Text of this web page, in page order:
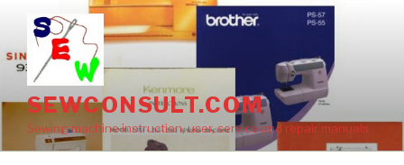
content
SEWCONSULT.COM
Sewing machine instruction, user, service and repair manuals